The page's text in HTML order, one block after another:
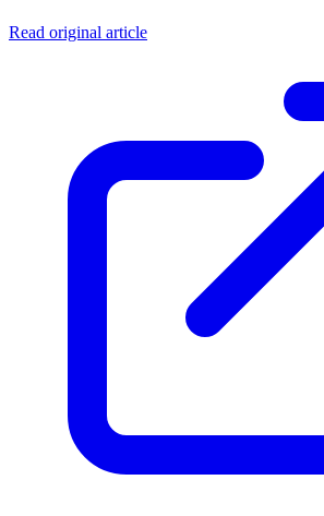
Read original article